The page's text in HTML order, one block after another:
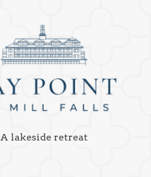
A lakeside retreat